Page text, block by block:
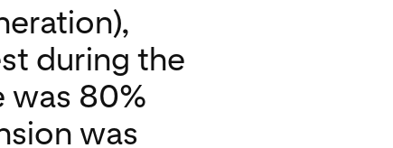
during the
was 80%
was